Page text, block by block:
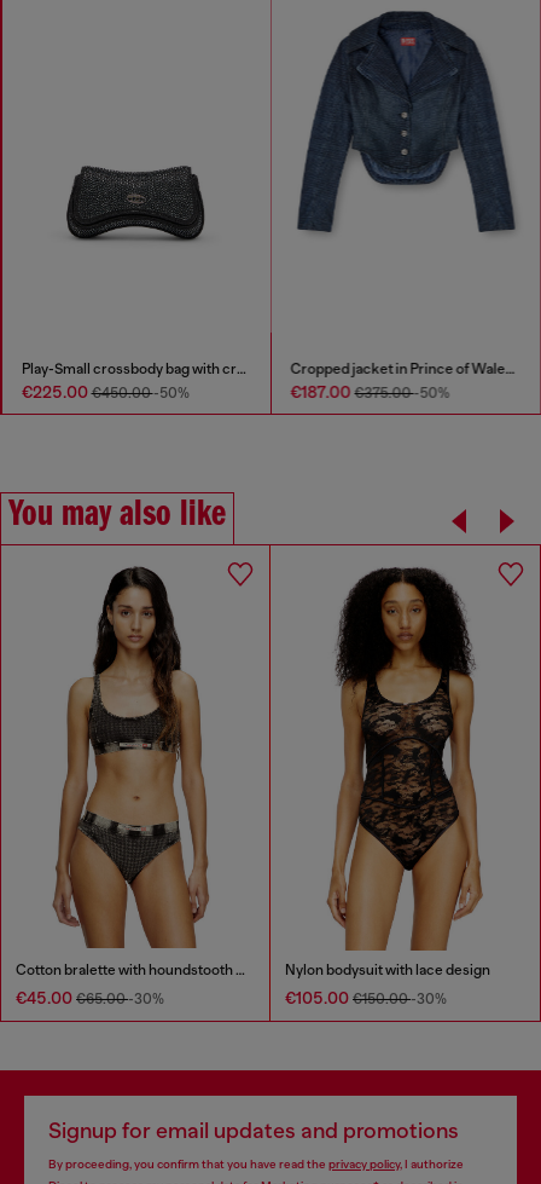
Play-Small crossbody bag with crystal
€225.00€450.00-50%
Cropped jacket in Prince of Wales denim
€187.00€375.00-50%
You may also like
Cotton bralette with houndstooth print
€45.00 €65.00-30%
Nylon bodysuit with lace design
€105.00 €150.00-30%
Signup for email updates and promotions
By proceeding, you confirm that you have read the privacy policy, I authorize